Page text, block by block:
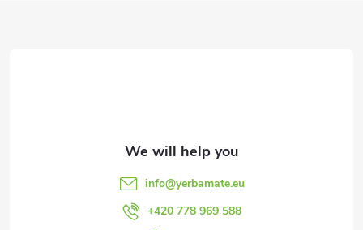
info@yerbamate.eu
+420 778 969 588